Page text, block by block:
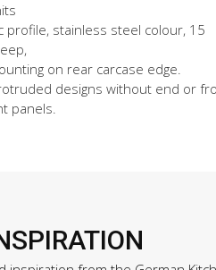
profile, stainless steel colour, 15
on rear carcase edge.
designs without end or
panels.